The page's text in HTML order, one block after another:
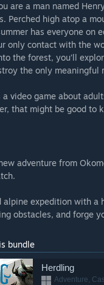
are a man named
Perched high atop a
has everyone on
only contact with the
the forest, you’ll
the only meaningful
a video game about
that might be good to
adventure from
alpine expedition with a
obstacles, and forge
bundle
Herdling
Adventure,